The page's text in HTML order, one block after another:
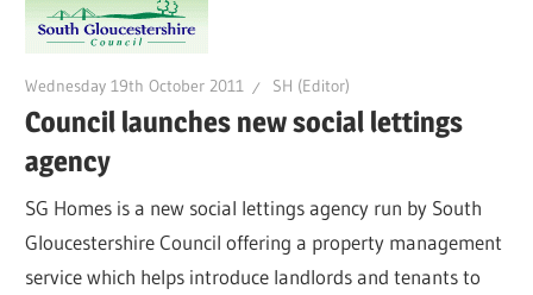
Wednesday 19th October 2011 SH (Editor)
Council launches new social lettings
agency
SG Homes is a new social lettings agency run by South
Gloucestershire Council offering a property management
service which helps introduce landlords and tenants to